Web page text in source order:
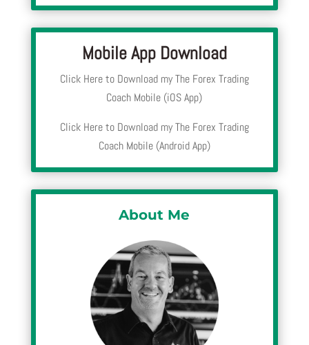
Mobile App Download
Click Here to Download my The Forex Trading
Coach Mobile (iOS App)
Click Here to Download my The Forex Trading
Coach Mobile (Android App)
About Me